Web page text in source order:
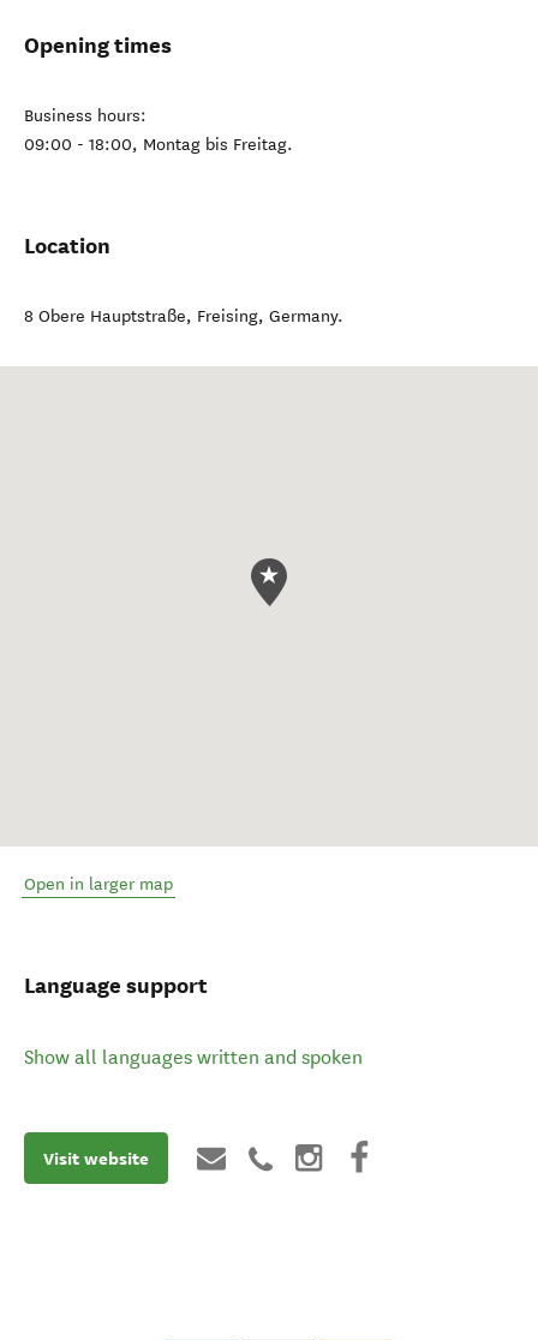
Opening times
Business hours:
09:00 - 18:00, Montag bis Freitag.
Location
8 Obere Hauptstraße, Freising, Germany.
Open in larger map
Language support
Show all languages written and spoken
Visit website